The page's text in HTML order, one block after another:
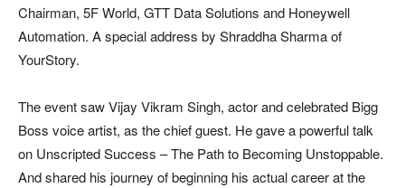
Chairman, 5F World, GTT Data Solutions and Honeywell
Automation. A special address by Shraddha Sharma of
YourStory.
The event saw Vijay Vikram Singh, actor and celebrated Bigg
Boss voice artist, as the chief guest. He gave a powerful talk
on Unscripted Success – The Path to Becoming Unstoppable.
And shared his journey of beginning his actual career at the